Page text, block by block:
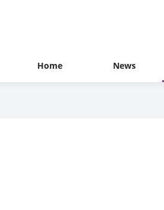
Home News